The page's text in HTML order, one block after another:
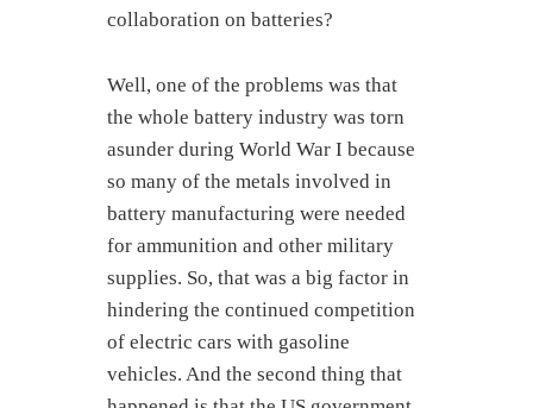
collaboration on batteries?
Well, one of the problems was that
the whole battery industry was torn
asunder during World War I because
so many of the metals involved in
battery manufacturing were needed
for ammunition and other military
supplies. So, that was a big factor in
hindering the continued competition
of electric cars with gasoline
vehicles. And the second thing that